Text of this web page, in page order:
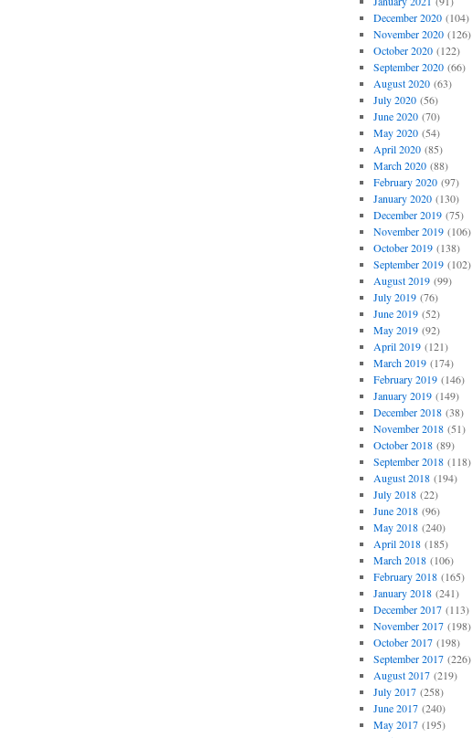
December 2020(104)
November 2020(126)
October 2020(122)
September 2020(66)
August 2020(63)
July 2020(56)
June 2020(70)
May 2020(54)
April 2020(85)
March 2020(88)
February 2020(97)
January 2020(130)
December 2019(75)
November 2019(106)
October 2019(138)
September 2019(102)
August 2019(99)
July 2019(76)
June 2019(52)
May 2019(92)
April 2019(121)
March 2019(174)
February 2019(146)
January 2019(149)
December 2018(38)
November 2018(51)
October 2018(89)
September 2018(118)
August 2018(194)
July 2018(22)
June 2018(96)
May 2018(240)
April 2018(185)
March 2018(106)
February 2018(165)
January 2018(241)
December 2017(113)
November 2017(198)
October 2017(198)
September 2017(226)
August 2017(219)
July 2017(258)
June 2017(240)
May 2017(195)